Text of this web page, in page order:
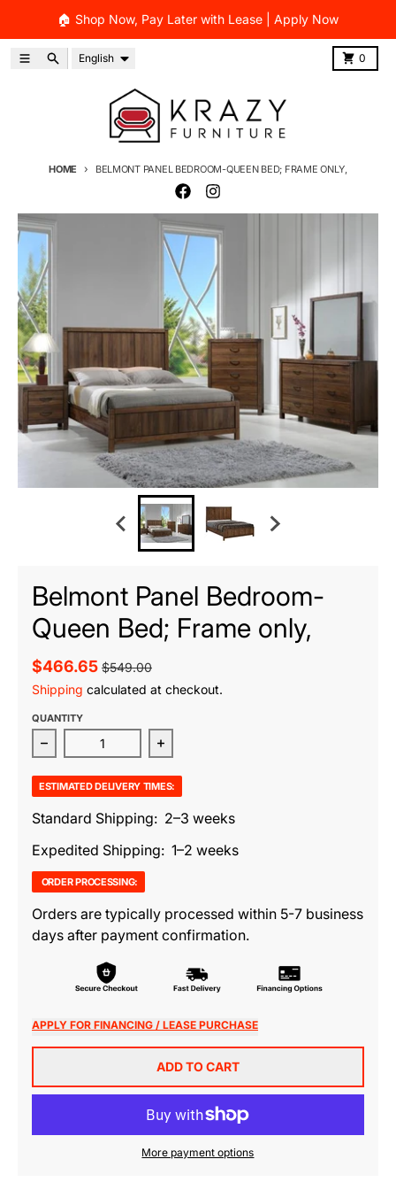
Skip to content
🏠 Shop Now, Pay Later with Lease | Apply Now
MenuSearchLanguage
English 0
Cart
HOME BELMONT PANEL BEDROOM-QUEEN BED; FRAME ONLY,
Skip to product information
Belmont Panel Bedroom-
Queen Bed; Frame only,
$466.65 $549.00
Shipping calculated at checkout.
QUANTITY
Decrease quantity for Belmont Panel Bedroom-
Increase quantity for Belmont
ESTIMATED DELIVERY TIMES:
Standard Shipping: 2–3 weeks
Expedited Shipping: 1–2 weeks
ORDER PROCESSING:
Orders are typically processed within 5-7 business
days after payment confirmation.
APPLY FOR FINANCING / LEASE PURCHASE
ADD TO CART
More payment options